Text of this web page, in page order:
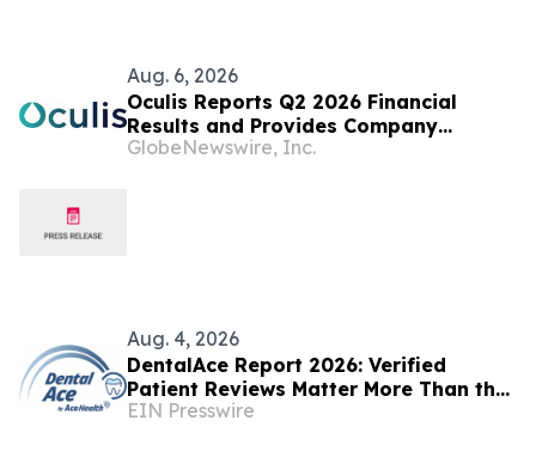
Aug. 6, 2026
Oculis Reports Q2 2026 Financial
Results and Provides Company
Update
GlobeNewswire, Inc.
Aug. 4, 2026
DentalAce Report 2026: Verified
Patient Reviews Matter More Than the
Number of Reviews
EIN Presswire